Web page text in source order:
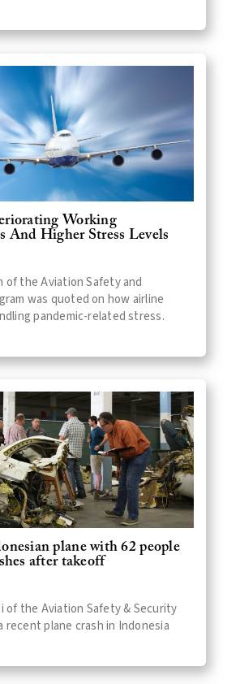
Working
And Higher Stress Levels
of the Aviation Safety and
was quoted on how airline
pandemic-related stress.
plane with 62 people
after takeoff
of the Aviation Safety & Security
recent plane crash in Indonesia